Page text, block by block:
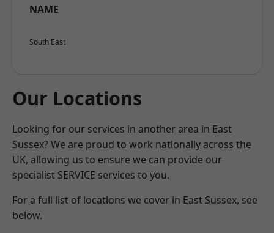
NAME
South East
Our Locations
Looking for our services in another area in East
Sussex? We are proud to work nationally across the
UK, allowing us to ensure we can provide our
specialist SERVICE services to you.
For a full list of locations we cover in East Sussex, see
below.